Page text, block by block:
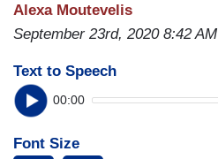
Alexa Moutevelis
September 23rd, 2020 8:42 AM
Text to Speech
00:00
Font Size